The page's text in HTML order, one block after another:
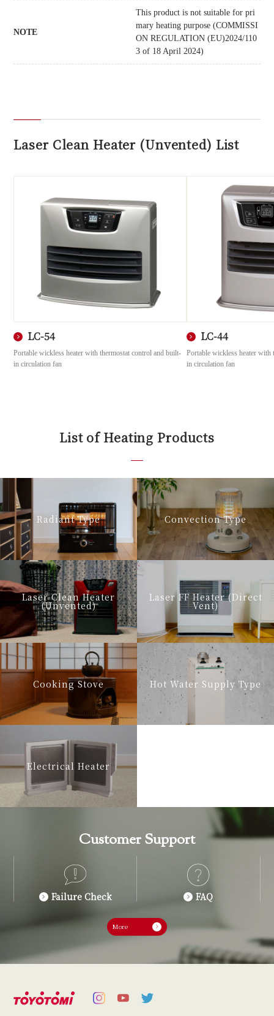
NOTE
This product is not suitable for pri
mary heating purpose (COMMISSI
ON REGULATION (EU)2024/110
3 of 18 April 2024)
Laser Clean Heater (Unvented) List
LC-54
Portable wickless heater with thermostat control and built-
in circulation fan
LC-44
Portable wickless heater
in circulation fan
List of Heating Products
Radiant Type Convection Type
Laser Clean Heater
(Unvented)
Laser FF Heater (Direct
Vent)
Cooking Stove Hot Water Supply Type
Electrical Heater
Customer Support
Failure Check FAQ
More